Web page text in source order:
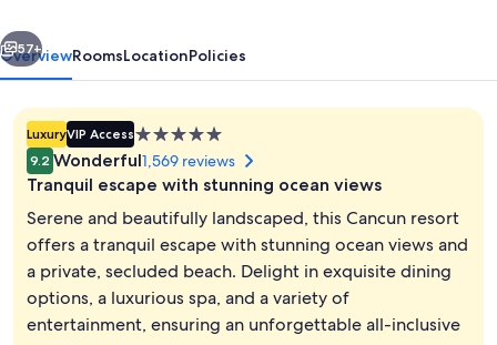
Only
All
Inclusive
Exterior
Next
57+
OverviewRoomsLocationPolicies
LuxuryVIP Access5.0
star
property
9.2 Wonderful1,569 reviews
Tranquil escape with stunning ocean views
Serene and beautifully landscaped, this Cancun resort
offers a tranquil escape with stunning ocean views and
a private, secluded beach. Delight in exquisite dining
options, a luxurious spa, and a variety of
entertainment, ensuring an unforgettable all-inclusive